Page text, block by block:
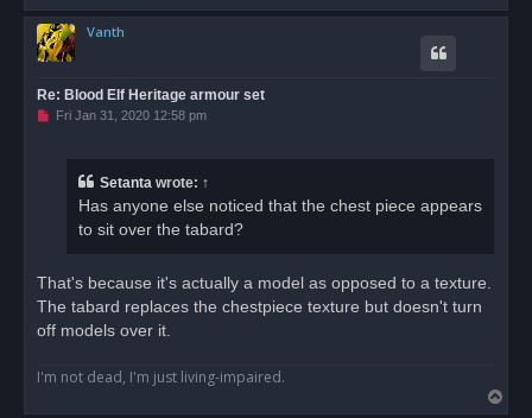
o
Vanth
Re: Blood Elf Heritage armour set
UFri Jan 31, 2020 12:58 pm
Setanta wrote: ↑
Has anyone else noticed that the chest piece appears
to sit over the tabard?
That's because it's actually a model as opposed to a texture.
The tabard replaces the chestpiece texture but doesn't turn
off models over it.
I'm not dead, I'm just living-impaired.